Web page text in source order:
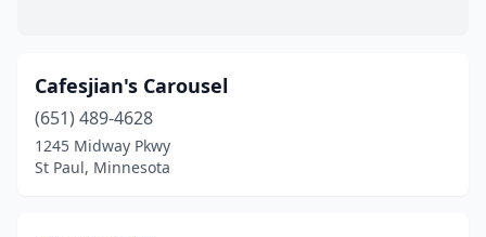
Cafesjian's Carousel
(651) 489-4628
1245 Midway Pkwy
St Paul, Minnesota